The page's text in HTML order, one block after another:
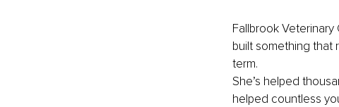
Fallbrook Veterinary
built something that
term.
She’s helped
helped countless